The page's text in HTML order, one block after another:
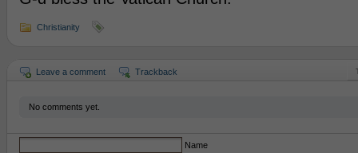
Christianity
Leave a comment Trackback
No comments yet.
Name